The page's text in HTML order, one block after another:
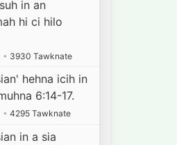
in an
hi ci hilo
• 3930 Tawknate
hehna icih in
6:14-17.
• 4295 Tawknate
in a sia